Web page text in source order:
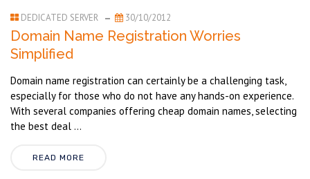
DEDICATED SERVER 30/10/2012
Domain Name Registration Worries
Simplified
Domain name registration can certainly be a challenging task,
especially for those who do not have any hands-on experience.
With several companies offering cheap domain names, selecting
the best deal ...
READ MORE